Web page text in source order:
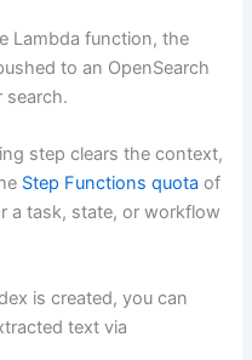
Lambda function, the
to an OpenSearch
search.
step clears the context,
Step Functions quota of
a task, state, or workflow
is created, you can
text via